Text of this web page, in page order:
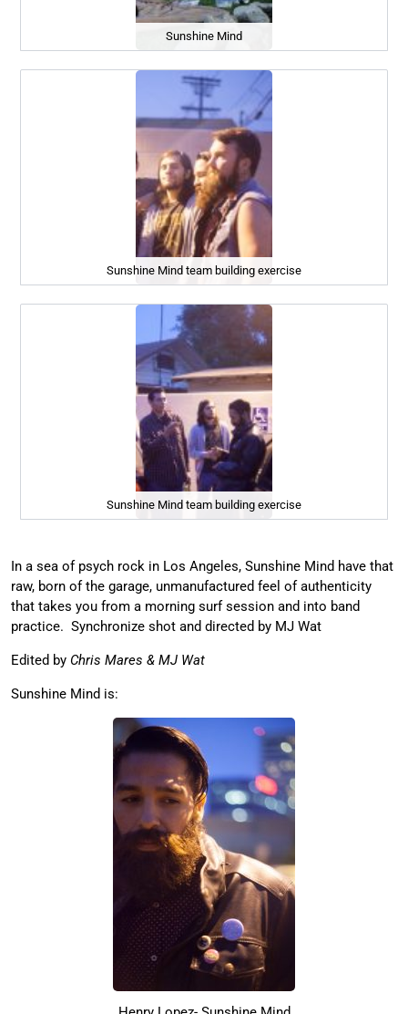
Sunshine Mind
Sunshine Mind team building exercise
Sunshine Mind team building exercise
In a sea of psych rock in Los Angeles, Sunshine Mind have that
raw, born of the garage, unmanufactured feel of authenticity
that takes you from a morning surf session and into band
practice. Synchronize shot and directed by MJ Wat
Edited by Chris Mares & MJ Wat
Sunshine Mind is: